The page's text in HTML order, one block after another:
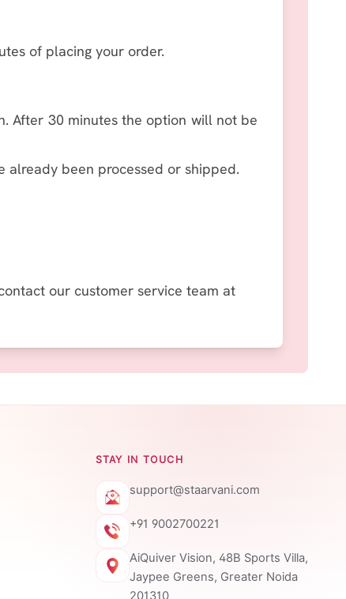
of placing your order.
After 30 minutes the option will not be
already been processed or shipped.
our customer service team at
STAY IN TOUCH
support@staarvani.com
+91 9002700221
AiQuiver Vision, 48B Sports Villa,
Jaypee Greens, Greater Noida
201310